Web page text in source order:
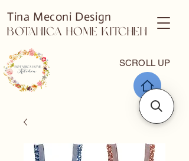
SCROLL UP
Tina Meconi Design
Botanica Home Kitchen